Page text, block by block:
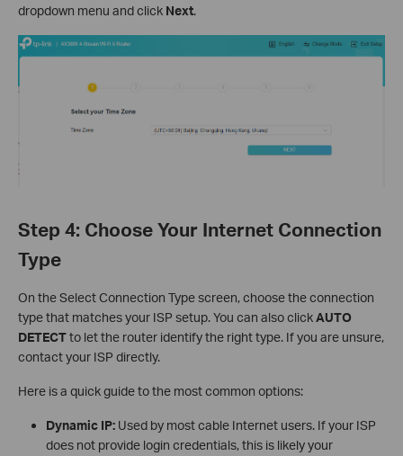
dropdown menu and click Next.
Step 4: Choose Your Internet Connection
Type
On the Select Connection Type screen, choose the connection
type that matches your ISP setup. You can also clickAUTO
DETECTto let the router identify the right type. If you are unsure,
contact your ISP directly.
Here is a quick guide to the most common options:
Dynamic IP:Used by most cable Internet users. If your ISP
does not provide login credentials, this is likely your